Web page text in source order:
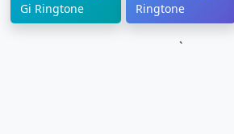
Gi Ringtone
Ringtone
`